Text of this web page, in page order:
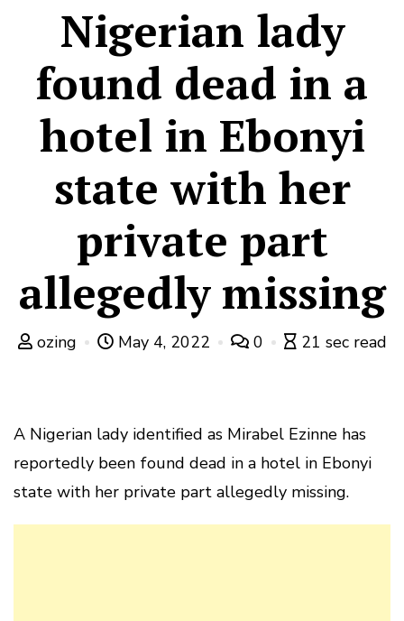
Nigerian lady
found dead in a
hotel in Ebonyi
state with her
private part
allegedly missing
ozing May 4, 2022 0 21 sec read
A Nigerian lady identified as Mirabel Ezinne has
reportedly been found dead in a hotel in Ebonyi
state with her private part allegedly missing.